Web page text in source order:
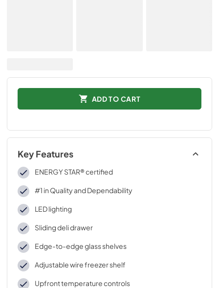
ADD TO CART
Key Features
ENERGY STAR® certified
#1 in Quality and Dependability
LED lighting
Sliding deli drawer
Edge-to-edge glass shelves
Adjustable wire freezer shelf
Upfront temperature controls